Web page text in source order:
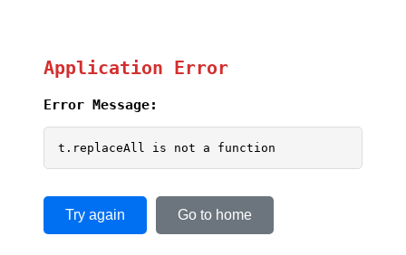
Application Error
Error Message:
t.replaceAll is not a function
Try again Go to home